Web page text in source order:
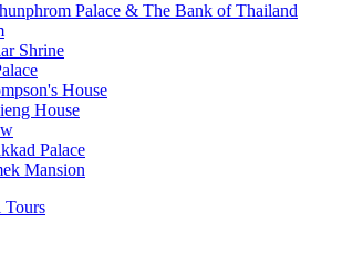
Palace & The Bank of Thailand
Shrine
House
House
Palace
Mansion
Tours